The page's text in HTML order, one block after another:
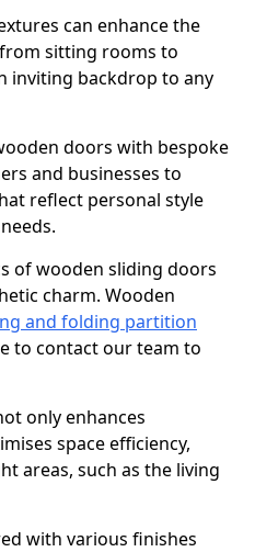
can enhance the
sitting rooms to
inviting backdrop to any
doors with bespoke
and businesses to
reflect personal style
of wooden sliding doors
charm. Wooden
and folding partition
to contact our team to
only enhances
space efficiency,
areas, such as the living
with various finishes